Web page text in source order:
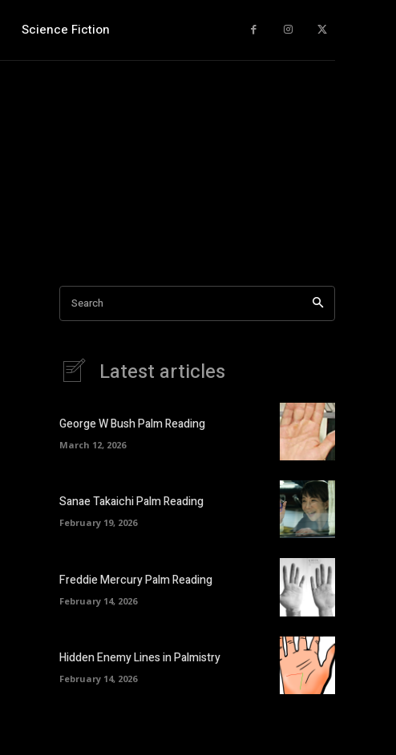
Science Fiction
Search
Latest articles
George W Bush Palm Reading
March 12, 2026
Sanae Takaichi Palm Reading
February 19, 2026
Freddie Mercury Palm Reading
February 14, 2026
Hidden Enemy Lines in Palmistry
February 14, 2026